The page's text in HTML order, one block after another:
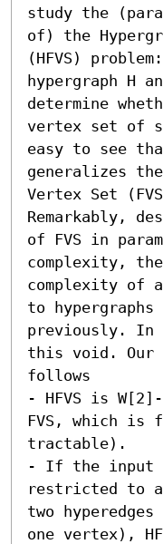
study the
of) the
(HFVS)
hypergraph H
determine
vertex set of
easy to see
generalizes
Vertex Set
Remarkably,
of FVS in
complexity,
complexity of
to
previously.
this void. Our
follows
- HFVS is
FVS, which is
tractable).
- If the input
restricted to a
two
one vertex),